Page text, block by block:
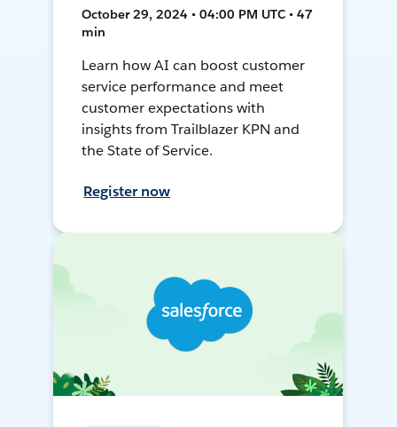
October 29, 2024 • 04:00 PM UTC • 47
min
Learn how AI can boost customer
service performance and meet
customer expectations with
insights from Trailblazer KPN and
the State of Service.
Register now